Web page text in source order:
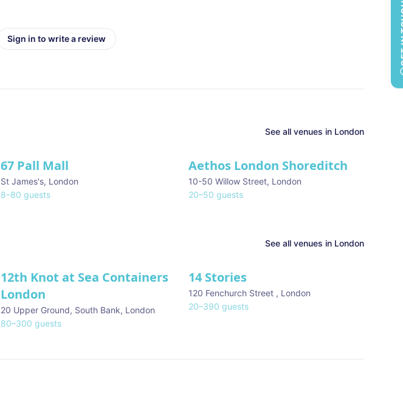
Sign in to write a review
See all venues in London
67 Pall Mall
St James's, London
8–80 guests
Aethos London Shoreditch
10-50 Willow Street, London
20–50 guests
See all venues in London
12th Knot at Sea Containers
London
20 Upper Ground, South Bank, London
80–300 guests
14 Stories
120 Fenchurch Street , London
20–390 guests